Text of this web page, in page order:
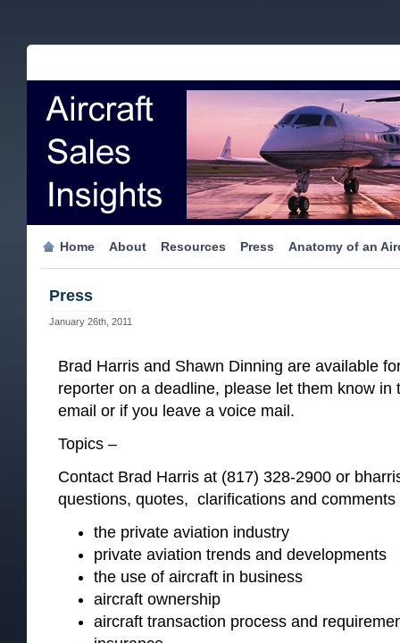
Home About Resources Press Anatomy of an
Press
January 26th, 2011
Brad Harris and Shawn Dinning are available
reporter on a deadline, please let them know in
email or if you leave a voice mail.
Topics –
Contact Brad Harris at (817) 328-2900 or
questions, quotes, clarifications and comments
the private aviation industry
private aviation trends and developments
the use of aircraft in business
aircraft ownership
aircraft transaction process and